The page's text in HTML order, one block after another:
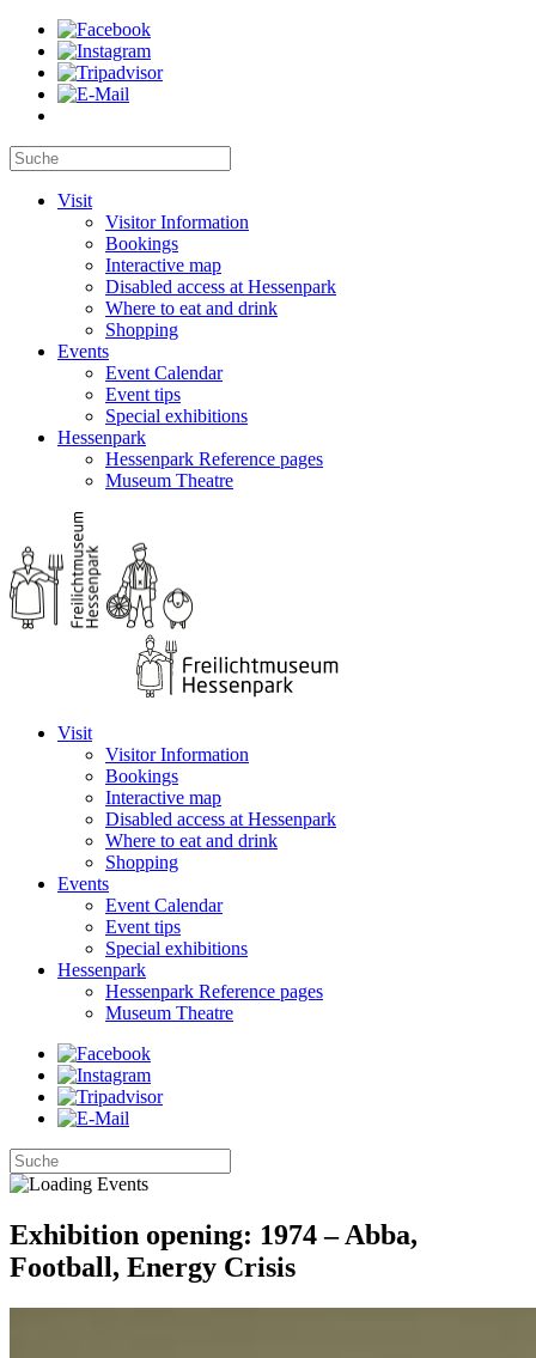
Visit
Visitor Information
Bookings
Interactive map
Disabled access at Hessenpark
Where to eat and drink
Shopping
Events
Event Calendar
Event tips
Special exhibitions
Hessenpark
Hessenpark Reference pages
Museum Theatre
Visit
Visitor Information
Bookings
Interactive map
Disabled access at Hessenpark
Where to eat and drink
Shopping
Events
Event Calendar
Event tips
Special exhibitions
Hessenpark
Hessenpark Reference pages
Museum Theatre
Exhibition opening: 1974 – Abba,
Football, Energy Crisis